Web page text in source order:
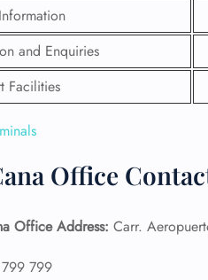
and Enquiries
Facilities
Office
Office Address: Carr.
799
FLIGHT
ENQUIRY